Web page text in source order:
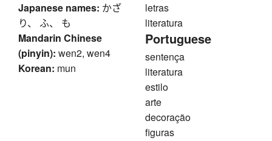
Japanese names: かざ
り、 ふ、 も
Mandarin Chinese
(pinyin): wen2, wen4
Korean: mun
letras
literatura
Portuguese
sentença
literatura
estilo
arte
decoração
figuras